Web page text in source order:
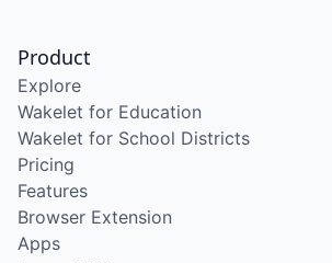
Product
Explore
Wakelet for Education
Wakelet for School Districts
Pricing
Features
Browser Extension
Apps